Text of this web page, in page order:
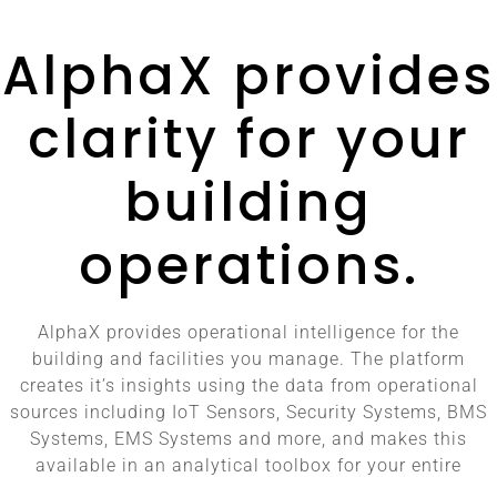
AlphaX provides
clarity for your
building
operations.
AlphaX provides operational intelligence for the
building and facilities you manage. The platform
creates it’s insights using the data from operational
sources including IoT Sensors, Security Systems, BMS
Systems, EMS Systems and more, and makes this
available in an analytical toolbox for your entire